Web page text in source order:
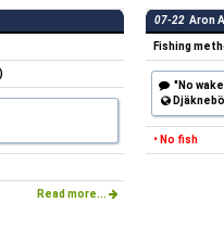
Read more...
07-22 Aron
Fishing
"No
• No fish